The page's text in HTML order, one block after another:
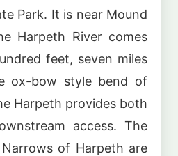
Park. It is near Mound
Harpeth River comes
feet, seven miles
ox-bow style bend of
Harpeth provides both
access. The
of Harpeth are